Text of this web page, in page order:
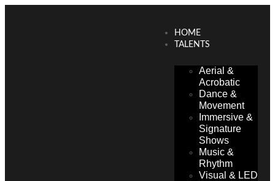
HOME
TALENTS
Aerial &
Acrobatic
Dance &
Movement
Immersive &
Signature
Shows
Music &
Rhythm
Visual & LED